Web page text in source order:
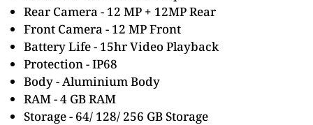
Rear Camera - 12 MP + 12MP Rear
Front Camera - 12 MP Front
Battery Life - 15hr Video Playback
Protection - IP68
Body - Aluminium Body
RAM - 4 GB RAM
Storage - 64/ 128/ 256 GB Storage